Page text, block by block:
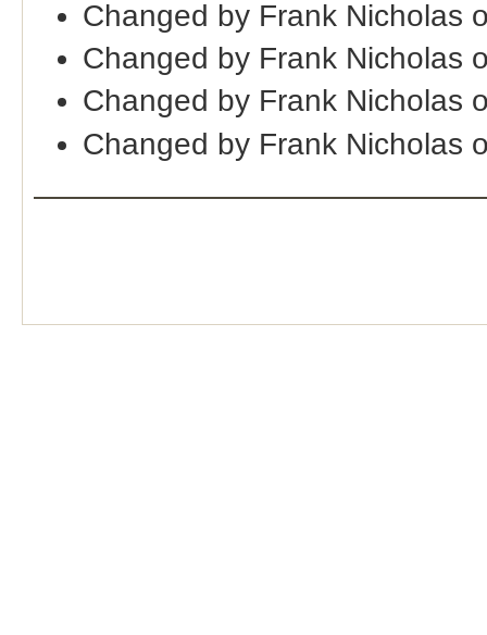
Changed by Frank Nicholas
Changed by Frank Nicholas
Changed by Frank Nicholas
Changed by Frank Nicholas